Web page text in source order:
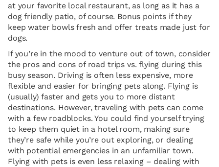
at your favorite local restaurant, as long as it has a
dog friendly patio, of course. Bonus points if they
keep water bowls fresh and offer treats made just for
dogs.
If you’re in the mood to venture out of town, consider
the pros and cons of road trips vs. flying during this
busy season. Driving is often less expensive, more
flexible and easier for bringing pets along. Flying is
(usually) faster and gets you to more distant
destinations. However, traveling with pets can come
with a few roadblocks. You could find yourself trying
to keep them quiet in a hotel room, making sure
they’re safe while you’re out exploring, or dealing
with potential emergencies in an unfamiliar town.
Flying with pets is even less relaxing – dealing with